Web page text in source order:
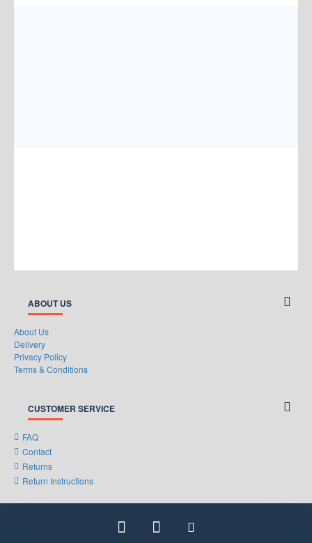
ABOUT US
About Us
Delivery
Privacy Policy
Terms & Conditions
CUSTOMER SERVICE
FAQ
Contact
Returns
Return Instructions